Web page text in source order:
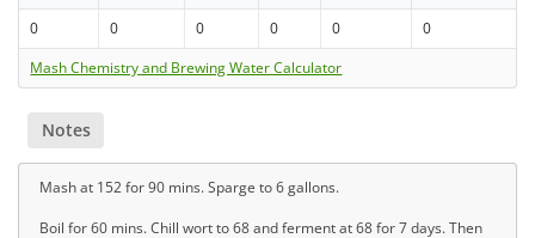
0 0 0 0 0
0
Mash Chemistry and Brewing Water Calculator
Notes
Mash at 152 for 90 mins. Sparge to 6 gallons.
Boil for 60 mins. Chill wort to 68 and ferment at 68 for 7 days. Then